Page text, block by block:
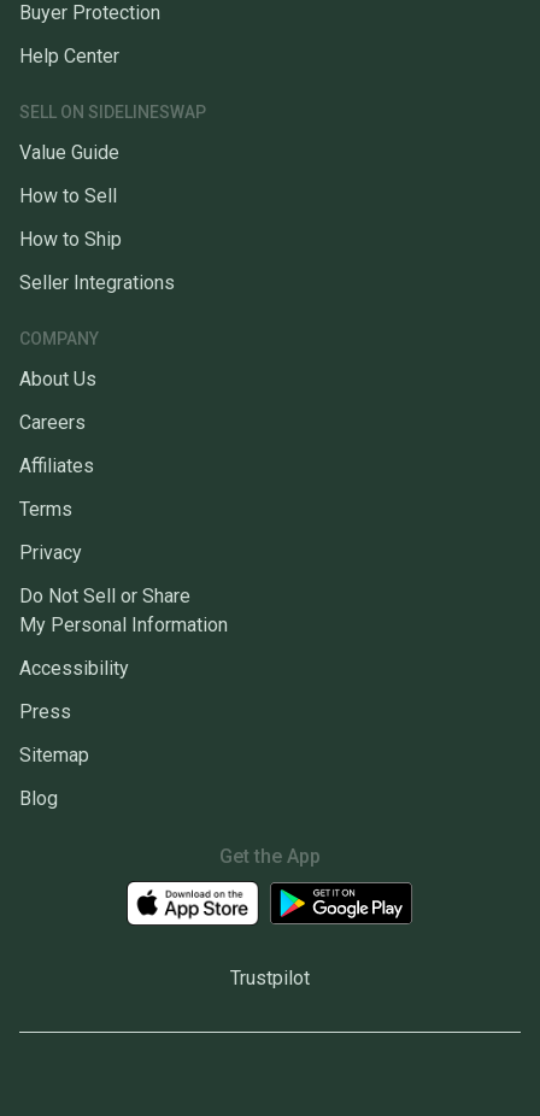
Buyer Protection
Help Center
SELL ON SIDELINESWAP
Value Guide
How to Sell
How to Ship
Seller Integrations
COMPANY
About Us
Careers
Affiliates
Terms
Privacy
Do Not Sell or Share
My Personal Information
Accessibility
Press
Sitemap
Blog
Get the App
Trustpilot